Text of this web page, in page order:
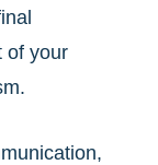
of your